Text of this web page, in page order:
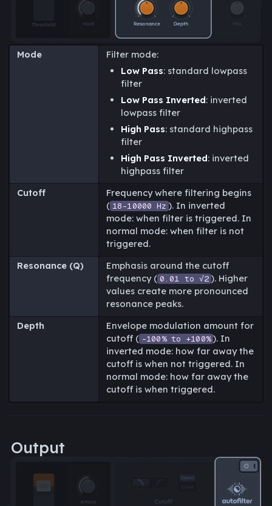
Mode
Filter mode:
Low Pass: standard lowpass
filter
Low Pass Inverted: inverted
lowpass filter
High Pass: standard highpass
filter
High Pass Inverted: inverted
highpass filter
Cutoff
Frequency where filtering begins
( 18-10000 Hz ). In inverted
mode: when filter is triggered. In
normal mode: when filter is not
triggered.
Resonance (Q)
Emphasis around the cutoff
frequency ( 0.01 to √2 ). Higher
values create more pronounced
resonance peaks.
Depth
Envelope modulation amount for
cutoff ( -100% to +100% ). In
inverted mode: how far away the
cutoff is when not triggered. In
normal mode: how far away the
cutoff is when triggered.
Output